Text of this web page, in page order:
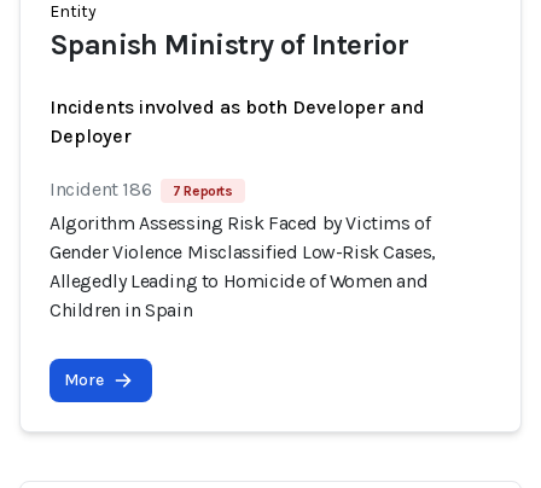
Entity
Spanish Ministry of Interior
Incidents involved as both Developer and
Deployer
Incident 186 7 Reports
Algorithm Assessing Risk Faced by Victims of
Gender Violence Misclassified Low-Risk Cases,
Allegedly Leading to Homicide of Women and
Children in Spain
More